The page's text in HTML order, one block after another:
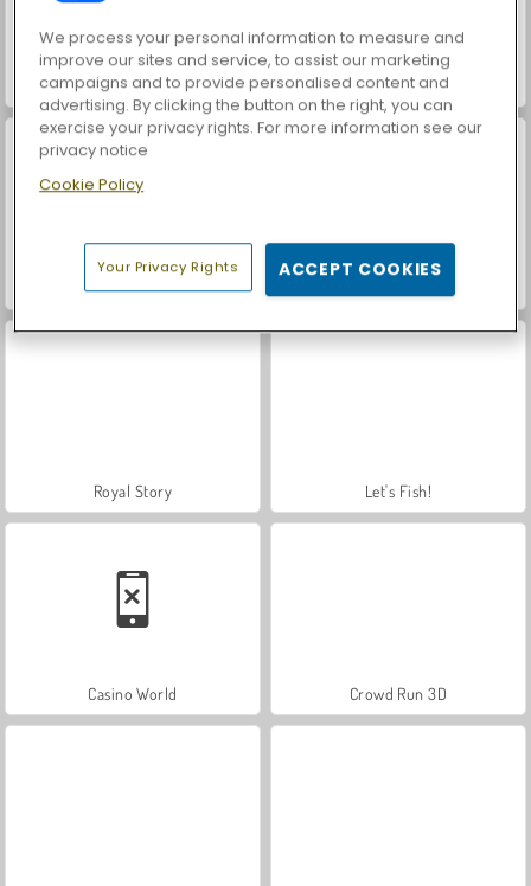
World War 2 Shooter Car Parking City Duel
ASMR Makeover & Makeup Studio
Royal Story Let's Fish!
Casino World Crowd Run 3D
We process your personal information to measure and
improve our sites and service, to assist our marketing
campaigns and to provide personalised content and
advertising. By clicking the button on the right, you can
exercise your privacy rights. For more information see our
privacy notice
Cookie Policy
Your Privacy Rights ACCEPT COOKIES